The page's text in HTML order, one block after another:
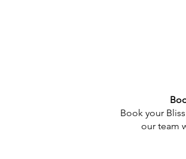
Book your
our team